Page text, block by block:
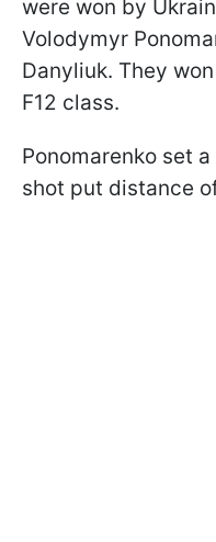
were won by
Volodymyr
Danyliuk. They
F12 class.
Ponomarenko set
shot put distance